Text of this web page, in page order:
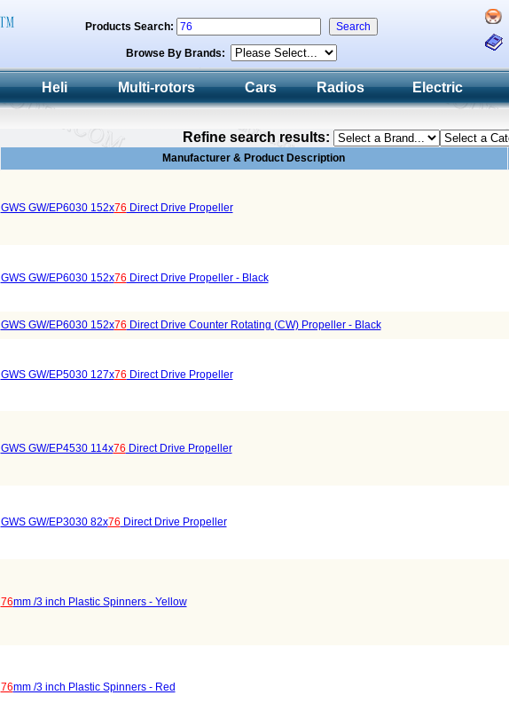
Products Search:
Browse By Brands:
Heli Multi-rotors Cars Radios Electric
Refine search results:
Manufacturer & Product Description
GWS GW/EP6030 152x76 Direct Drive Propeller
GWS GW/EP6030 152x76 Direct Drive Propeller - Black
GWS GW/EP6030 152x76 Direct Drive Counter Rotating (CW) Propeller - Black
GWS GW/EP5030 127x76 Direct Drive Propeller
GWS GW/EP4530 114x76 Direct Drive Propeller
GWS GW/EP3030 82x76 Direct Drive Propeller
76mm /3 inch Plastic Spinners - Yellow
76mm /3 inch Plastic Spinners - Red